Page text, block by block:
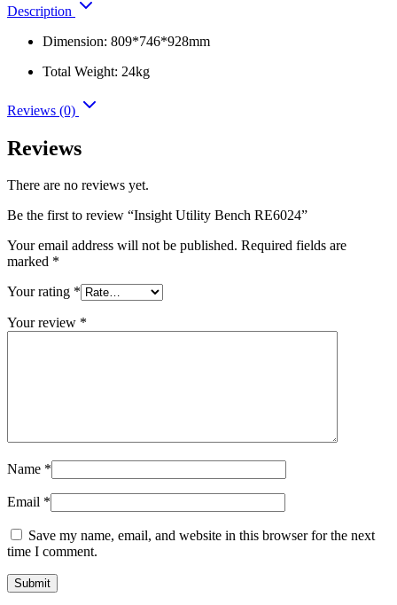
Description
Dimension: 809*746*928mm
Total Weight: 24kg
Reviews (0)
Reviews
There are no reviews yet.
Be the first to review “Insight Utility Bench RE6024”
Your email address will not be published. Required fields are
marked *
Your rating *
Your review *
Name *
Email *
Save my name, email, and website in this browser for the next
time I comment.